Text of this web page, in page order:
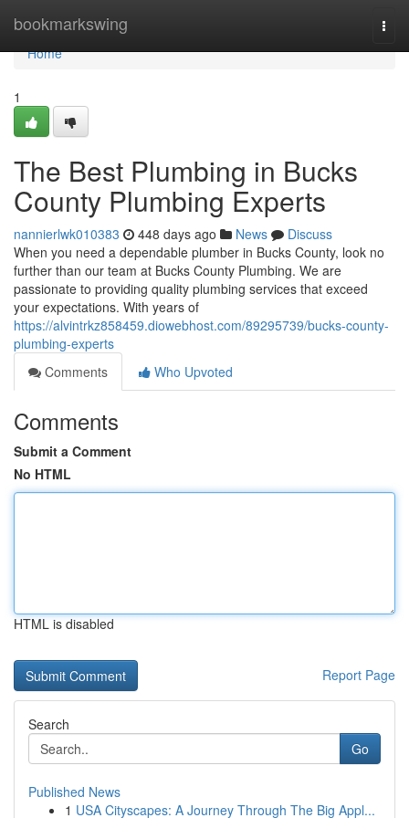
bookmarkswing
Home
Home
1
The Best Plumbing in Bucks
County Plumbing Experts
nannierlwk010383 448 days ago News
Discuss
When you need a dependable plumber in Bucks County, look no
further than our team at Bucks County Plumbing. We are
passionate to providing quality plumbing services that exceed
your expectations. With years of
https://alvintrkz858459.diowebhost.com/89295739/bucks-county-
plumbing-experts
Comments
Who Upvoted
Comments
Submit a Comment
No HTML
HTML is disabled
Report Page
Search
Go
Published News
1 USA Cityscapes: A Journey Through The Big Appl...